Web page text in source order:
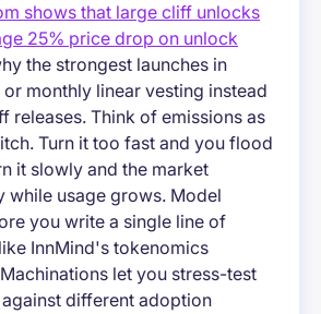
shows that large cliff unlocks
25% price drop on unlock
the strongest launches in
monthly linear vesting instead
releases. Think of emissions as
Turn it too fast and you flood
it slowly and the market
while usage grows. Model
you write a single line of
InnMind's tokenomics
let you stress-test
different adoption